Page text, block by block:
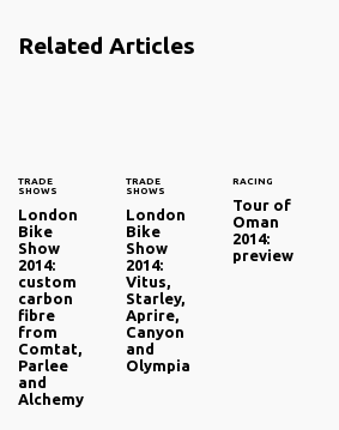
Related Articles
TRADE
SHOWS
London
Bike
Show
2014:
custom
carbon
fibre
from
Comtat,
Parlee
and
Alchemy
TRADE
SHOWS
London
Bike
Show
2014:
Vitus,
Starley,
Aprire,
Canyon
and
Olympia
RACING
Tour of
Oman
2014:
preview